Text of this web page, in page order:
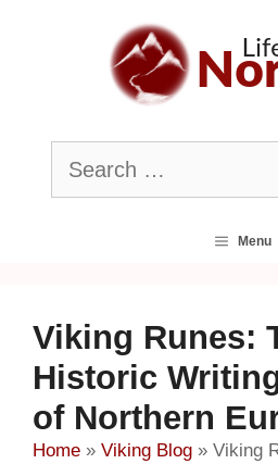
Search
for:
Menu
Viking Runes:
Historic
of Northern
Home » Viking Blog » Viking